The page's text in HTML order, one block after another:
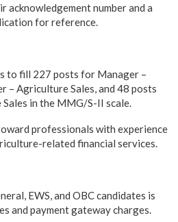
acknowledgement number and a
for reference.
to fill 227 posts for Manager –
– Agriculture Sales, and 48 posts
in the MMG/S-II scale.
professionals with experience
related financial services.
EWS, and OBC candidates is
and payment gateway charges.